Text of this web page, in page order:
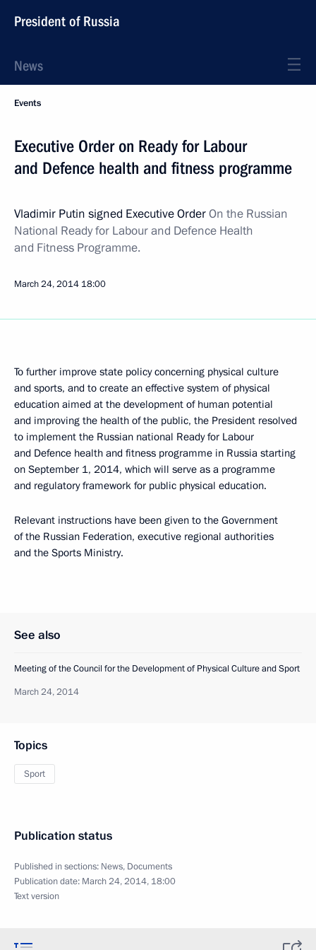
President of Russia
News
Events
Executive Order on Ready for Labour
and Defence health and fitness programme
Vladimir Putin signed Executive OrderOn the Russian
National Ready for Labour and Defence Health
and Fitness Programme.
March 24, 2014 18:00
To further improve state policy concerning physical culture
and sports, and to create an effective system of physical
education aimed at the development of human potential
and improving the health of the public, the President resolved
to implement the Russian national Ready for Labour
and Defence health and fitness programme in Russia starting
on September 1, 2014, which will serve as a programme
and regulatory framework for public physical education.
Relevant instructions have been given to the Government
of the Russian Federation, executive regional authorities
and the Sports Ministry.
See also
Meeting of the Council for the Development of Physical Culture and Sport
March 24, 2014
Topics
Sport
Publication status
Published in sections: News, Documents
Publication date: March 24, 2014, 18:00
Text version